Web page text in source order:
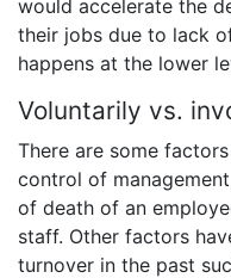
would accelerate the
their jobs due to lack
happens at the lower
Voluntarily vs.
There are some
control of
of death of an
staff. Other factors
turnover in the past